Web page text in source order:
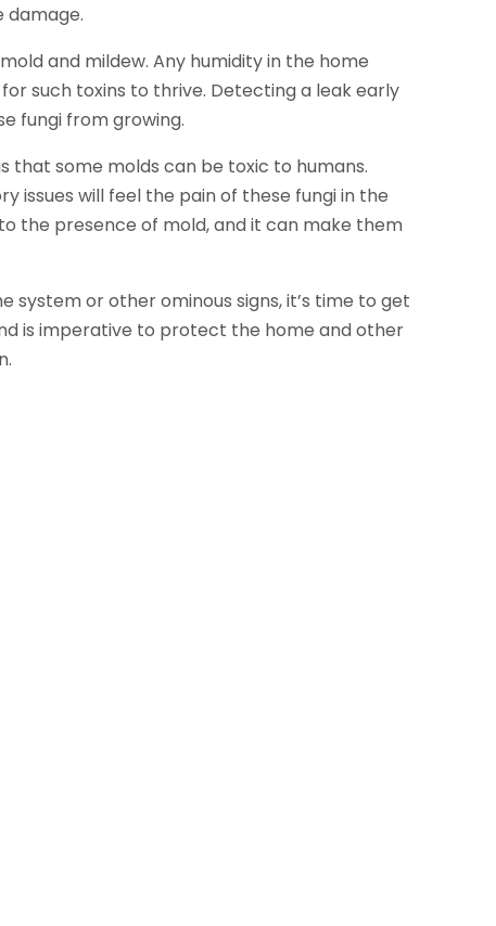
damage.
and mildew. Any humidity in the home
such toxins to thrive. Detecting a leak early
fungi from growing.
that some molds can be toxic to humans.
issues will feel the pain of these fungi in the
the presence of mold, and it can make them
system or other ominous signs, it’s time to get
is imperative to protect the home and other